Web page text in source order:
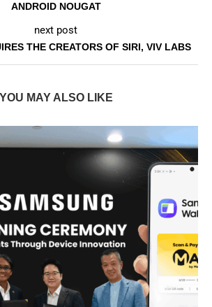
ANDROID NOUGAT
next post
THE CREATORS OF SIRI, VIV LABS
YOU MAY ALSO LIKE